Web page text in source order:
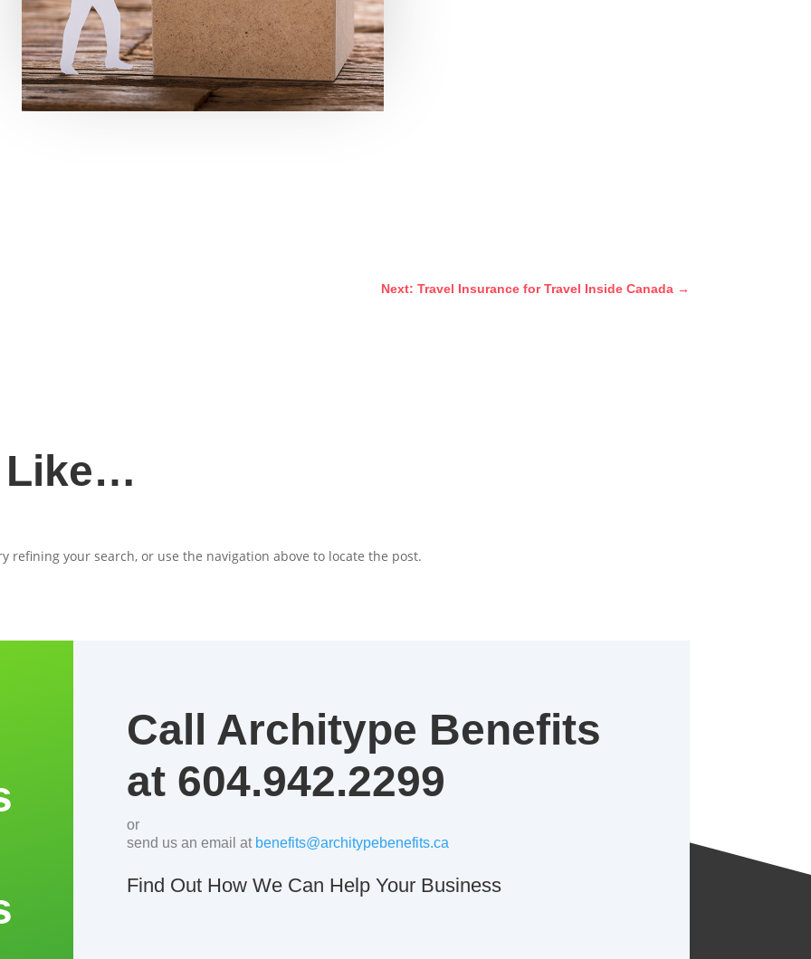
Next: Travel Insurance for Travel Inside Canada→
Like…
refining your search, or use the navigation above to locate the post.
Call Architype Benefits
at 604.942.2299
or
send us an email at benefits@architypebenefits.ca
Find Out How We Can Help Your Business